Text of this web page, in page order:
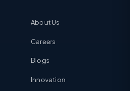
About Us
Careers
Blogs
Innovation